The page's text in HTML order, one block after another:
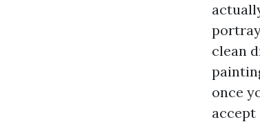
clean
once
accept